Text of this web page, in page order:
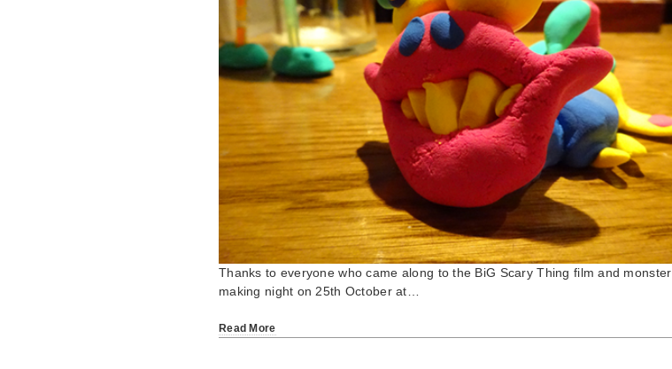
Thanks to everyone who came along to the BiG Scary Thing film and monster
making night on 25th October at…
Read More